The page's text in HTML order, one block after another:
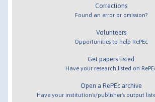
Corrections
Found an error or omission?
Volunteers
Opportunities to help RePEc
Get papers listed
Have your research listed on
Open a RePEc archive
Have your institution's/publisher's output